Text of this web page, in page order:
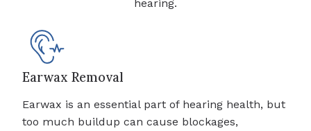
hearing.
Earwax Removal
Earwax is an essential part of hearing health, but
too much buildup can cause blockages,